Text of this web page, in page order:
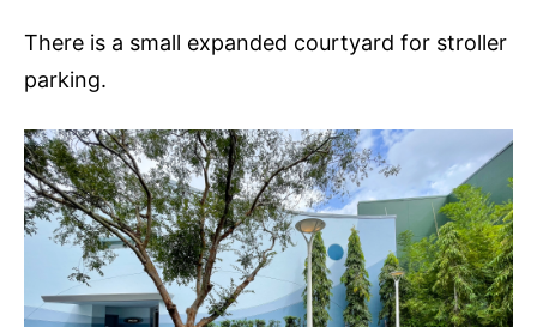
There is a small expanded courtyard for stroller
parking.